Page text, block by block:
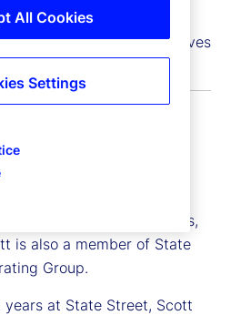
Global Head of Alternatives
vice president and
responsible for the
platforms, market
of the Alternatives
- covering Private Markets,
is also a member of State
Group.
at State Street, Scott
All Cookies
Settings